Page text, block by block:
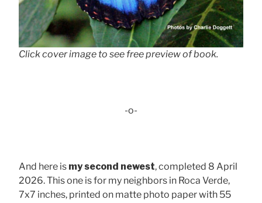
Click cover image to see free preview of book.
-o-
And here is my second newest, completed 8 April
2026. This one is for my neighbors in Roca Verde,
7x7 inches, printed on matte photo paper with 55